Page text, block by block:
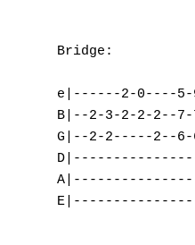
Bridge:
e|------2-0----5-
B|--2-3-2-2-2--
G|--2-2-----2--